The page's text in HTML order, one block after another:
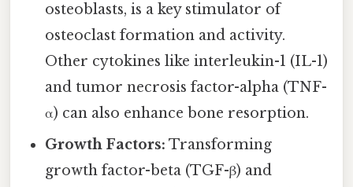
osteoblasts, is a key stimulator of
osteoclast formation and activity.
Other cytokines like interleukin-1 (IL-1)
and tumor necrosis factor-alpha (TNF-
α) can also enhance bone resorption.
Growth Factors: Transforming
growth factor-beta (TGF-β) and